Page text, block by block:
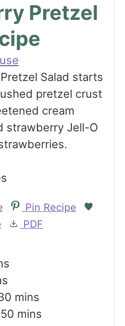
Pretzel
Salad starts
pretzel crust
cream
strawberry Jell-O
Pin Recipe
PDF
m
i
mins
50 m
mins